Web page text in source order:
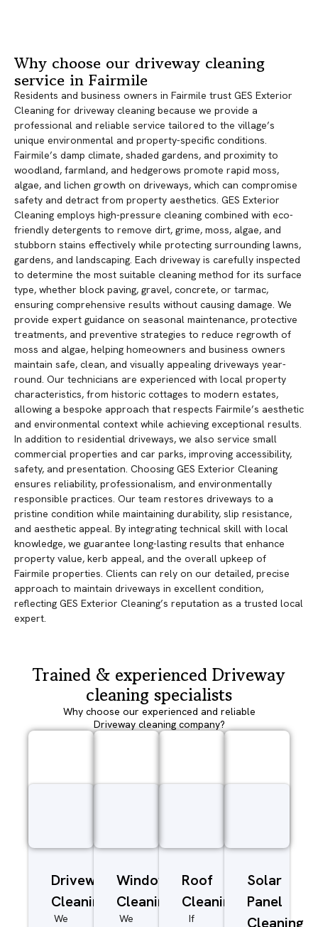
Why choose our driveway cleaning
service in Fairmile
Residents and business owners in Fairmile trust GES Exterior
Cleaning for driveway cleaning because we provide a
professional and reliable service tailored to the village’s
unique environmental and property-specific conditions.
Fairmile’s damp climate, shaded gardens, and proximity to
woodland, farmland, and hedgerows promote rapid moss,
algae, and lichen growth on driveways, which can compromise
safety and detract from property aesthetics. GES Exterior
Cleaning employs high-pressure cleaning combined with eco-
friendly detergents to remove dirt, grime, moss, algae, and
stubborn stains effectively while protecting surrounding lawns,
gardens, and landscaping. Each driveway is carefully inspected
to determine the most suitable cleaning method for its surface
type, whether block paving, gravel, concrete, or tarmac,
ensuring comprehensive results without causing damage. We
provide expert guidance on seasonal maintenance, protective
treatments, and preventive strategies to reduce regrowth of
moss and algae, helping homeowners and business owners
maintain safe, clean, and visually appealing driveways year-
round. Our technicians are experienced with local property
characteristics, from historic cottages to modern estates,
allowing a bespoke approach that respects Fairmile’s aesthetic
and environmental context while achieving exceptional results.
In addition to residential driveways, we also service small
commercial properties and car parks, improving accessibility,
safety, and presentation. Choosing GES Exterior Cleaning
ensures reliability, professionalism, and environmentally
responsible practices. Our team restores driveways to a
pristine condition while maintaining durability, slip resistance,
and aesthetic appeal. By integrating technical skill with local
knowledge, we guarantee long-lasting results that enhance
property value, kerb appeal, and the overall upkeep of
Fairmile properties. Clients can rely on our detailed, precise
approach to maintain driveways in excellent condition,
reflecting GES Exterior Cleaning’s reputation as a trusted local
expert.
Trained & experienced Driveway
cleaning specialists
Why choose our experienced and reliable
Driveway cleaning company?
Driveway/Patio
Cleaning
We
Window
Cleaning
We
Roof
Cleaning
If
Solar
Panel
Cleaning